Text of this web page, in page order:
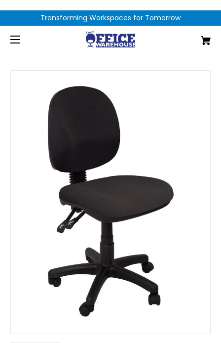
Transforming Workspaces for Tomorrow